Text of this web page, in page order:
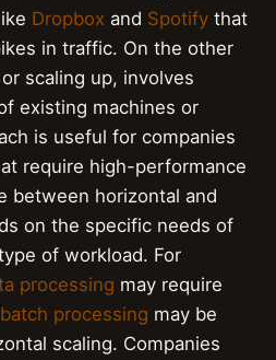
Dropbox and Spotify that
in traffic. On the other
scaling up, involves
existing machines or
is useful for companies
require high-performance
between horizontal and
on the specific needs of
of workload. For
processing may require
batch processing may be
scaling. Companies